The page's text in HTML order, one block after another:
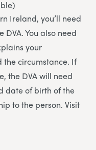
Ireland, you’ll need
You also need
your
the circumstance. If
the DVA will need
date of birth of the
to the person. Visit